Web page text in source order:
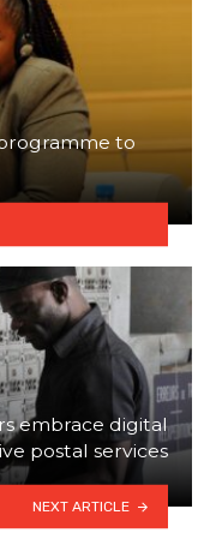
to
embrace digital
postal services
NEXT ARTICLE